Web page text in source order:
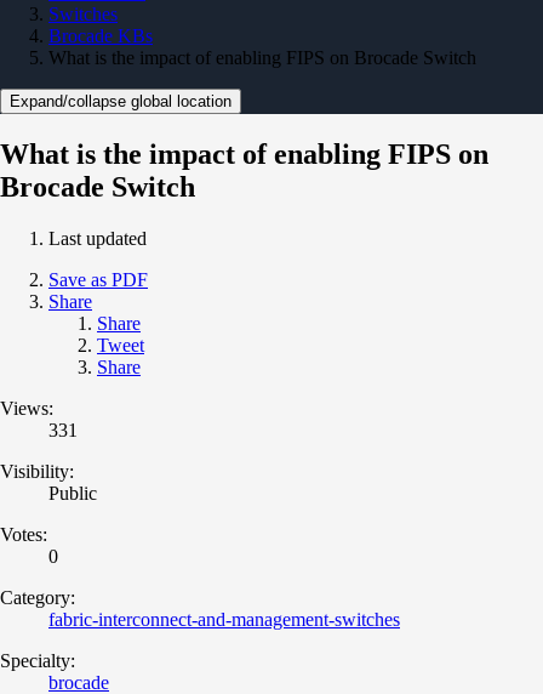
Switches
Brocade KBs
What is the impact of enabling FIPS on Brocade Switch
Expand/collapse global location
What is the impact of enabling FIPS on
Brocade Switch
Last updated
Save as PDF
Share
Share
Tweet
Share
Views:
331
Visibility:
Public
Votes:
0
Category:
fabric-interconnect-and-management-switches
Specialty:
brocade